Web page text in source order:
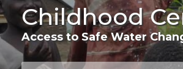
Childhood
Access to Safe Water